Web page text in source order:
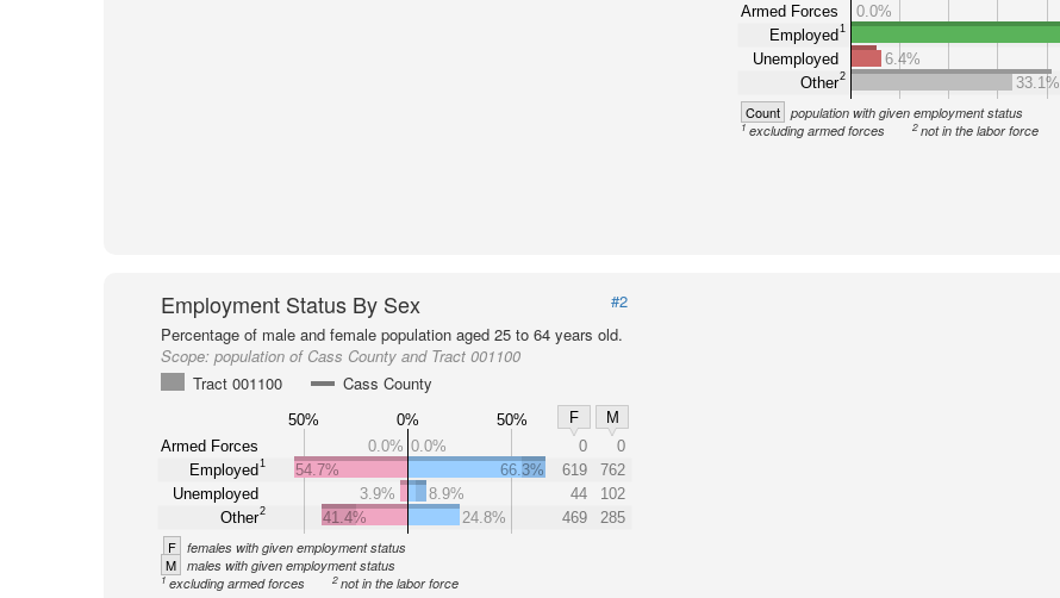
Armed Forces
Employed 1
Unemployed
Other2
0.0%
6.4%
33.1%
Count population with given employment status
1excluding armed forces 2 not in the labor force
Employment Status By Sex
#2
Percentage of male and female population aged 25 to 64 years old.
Scope: population of Cass County and Tract 001100
Tract 001100
Cass County
50% 0% 50% F
M
Armed Forces
Employed1
Unemployed
Other2
0.0% 0.0% 0
0
54.7%
66.3% 619
762
3.9%
8.9% 44
102
41.4%
24.8% 469 285
F females with given employment status
M males with given employment status
1 excluding armed forces 2not in the labor force